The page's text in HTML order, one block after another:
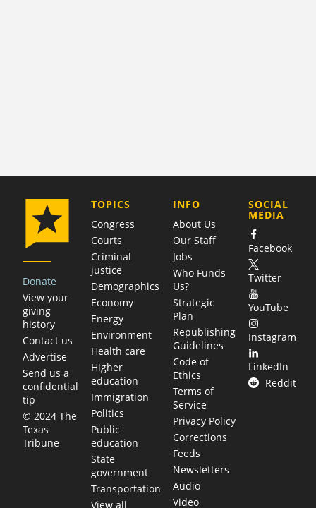
Donate
View your
giving
history
Contact us
Advertise
Send us a
confidential
tip
© 2024 The
Texas
Tribune
TOPICS
Congress
Courts
Criminal
justice
Demographics
Economy
Energy
Environment
Health care
Higher
education
Immigration
Politics
Public
education
State
government
Transportation
View all
COMPANY
INFO
About Us
Our Staff
Jobs
Who Funds
Us?
Strategic
Plan
Republishing
Guidelines
Code of
Ethics
Terms of
Service
Privacy Policy
Corrections
Feeds
Newsletters
Audio
Video
SOCIAL
MEDIA
Facebook
Twitter
YouTube
Instagram
LinkedIn
Reddit